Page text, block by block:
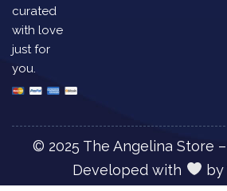
curated
with love
just for
you.
© 2025 The Angelina Store
Developed with
by